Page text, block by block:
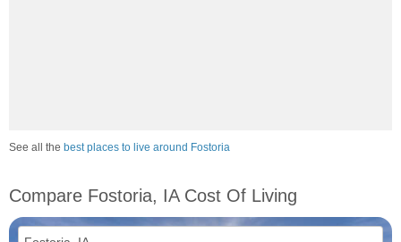
See all the best places to live around Fostoria
Compare Fostoria, IA Cost Of Living